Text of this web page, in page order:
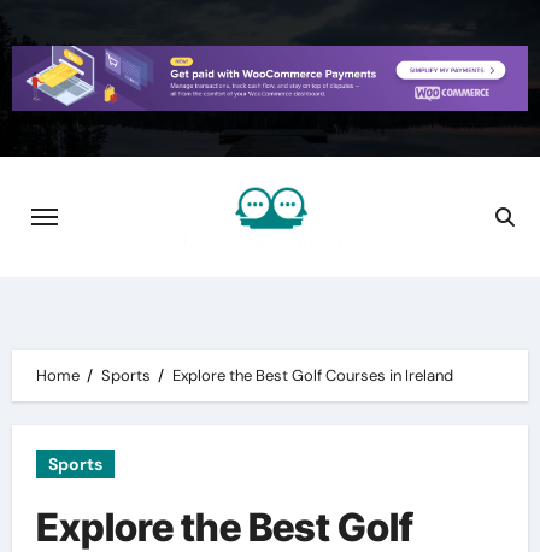
Skip
to
content
Home Sports Explore the Best Golf Courses in Ireland
Sports
Explore the Best Golf